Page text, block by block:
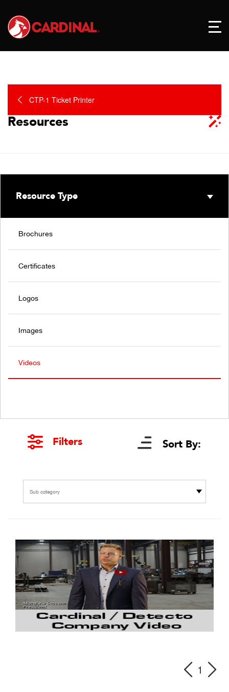
CTP-1 Ticket Printer
Resources
Resource Type
Brochures
Certificates
Logos
Images
Videos
Filters Sort By:
Sub category
1